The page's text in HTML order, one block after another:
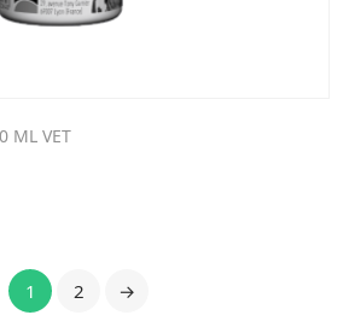
ML VET
1 2 →